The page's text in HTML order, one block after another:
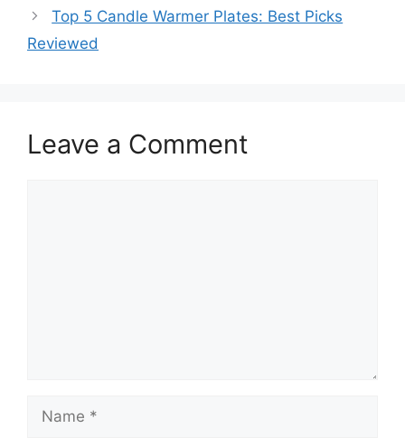
Top 5 Candle Warmer Plates: Best Picks
Reviewed
Leave a Comment
Name